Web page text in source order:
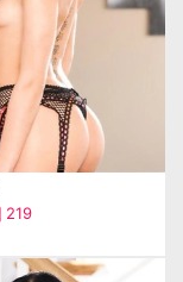
219